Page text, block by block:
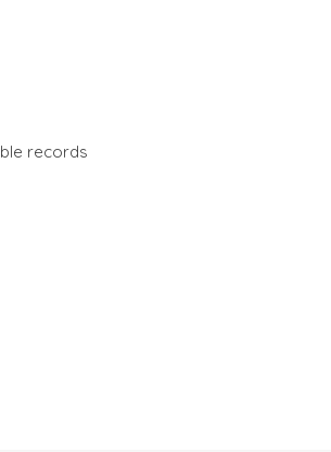
records